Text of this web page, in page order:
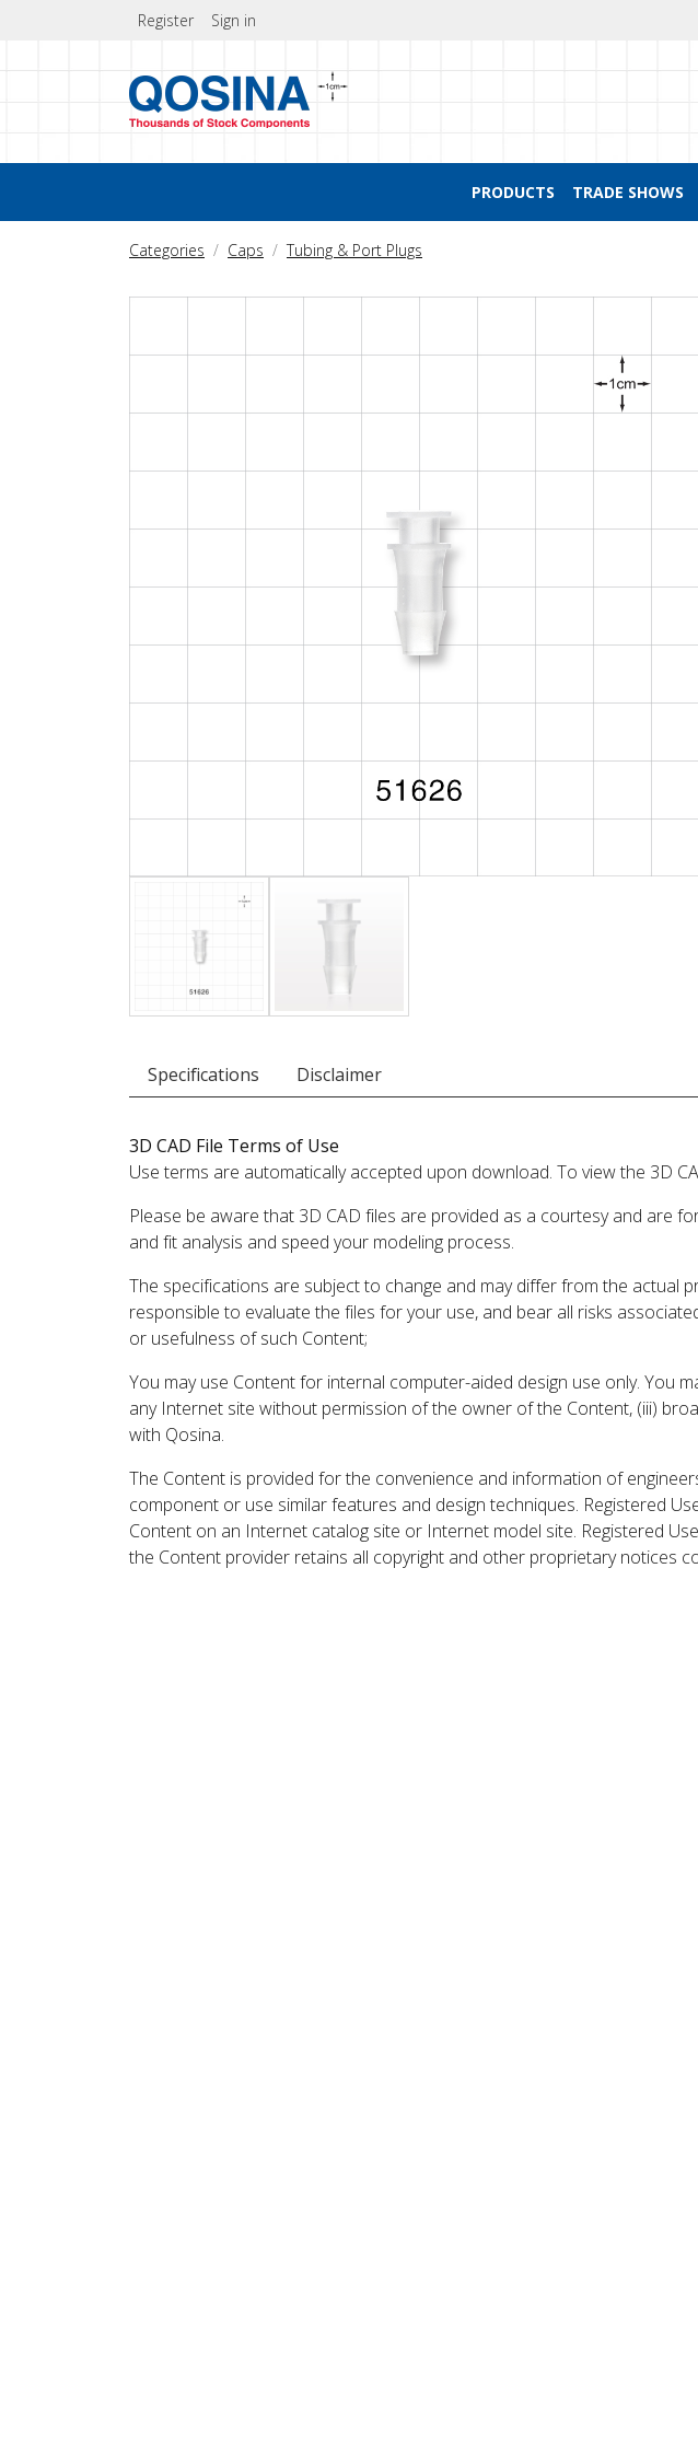
Register Sign in
PRODUCTS TRADE SHOWS
Categories Caps Tubing & Port Plugs
Specifications Disclaimer
3D CAD File Terms of Use
Use terms are automatically accepted upon download. To view the 3D
Please be aware that 3D CAD files are provided as a courtesy and are
and fit analysis and speed your modeling process.
The specifications are subject to change and may differ from the actual
responsible to evaluate the files for your use, and bear all risks
or usefulness of such Content;
You may use Content for internal computer-aided design use only. You
any Internet site without permission of the owner of the Content, (iii)
with Qosina.
The Content is provided for the convenience and information of
component or use similar features and design techniques. Registered
Content on an Internet catalog site or Internet model site. Registered
the Content provider retains all copyright and other proprietary notices